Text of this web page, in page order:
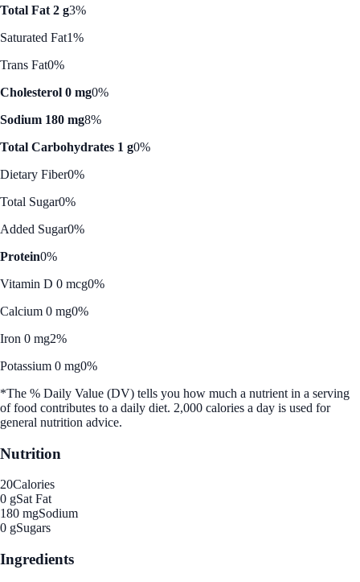
Total Fat 2 g3%
Saturated Fat1%
Trans Fat0%
Cholesterol 0 mg0%
Sodium 180 mg8%
Total Carbohydrates 1 g0%
Dietary Fiber0%
Total Sugar0%
Added Sugar0%
Protein0%
Vitamin D 0 mcg0%
Calcium 0 mg0%
Iron 0 mg2%
Potassium 0 mg0%
*The % Daily Value (DV) tells you how much a nutrient in a serving
of food contributes to a daily diet. 2,000 calories a day is used for
general nutrition advice.
Nutrition
20Calories
0 gSat Fat
180 mgSodium
0 gSugars
Ingredients